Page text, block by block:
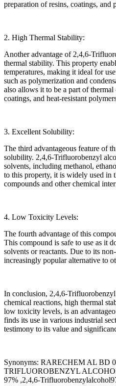
preparation of resins, coatings, and
2. High Thermal Stability:
Another advantage of 2,4,6-
thermal stability. This property
temperatures, making it ideal for
such as polymerization and
also allows it to be a part of
coatings, and heat-resistant
3. Excellent Solubility:
The third advantageous feature of
solubility. 2,4,6-Trifluorobenzyl
solvents, including methanol,
to this property, it is widely used in
compounds and other chemical
4. Low Toxicity Levels:
The fourth advantage of this
This compound is safe to use as it
solvents or reactants. Due to its
increasingly popular alternative to
In conclusion, 2,4,6-
chemical reactions, high thermal
low toxicity levels, is an
finds its use in various industrial
testimony to its value and
Synonyms: RARECHEM AL BD
TRIFLUOROBENZYL
97% ,2,4,6-